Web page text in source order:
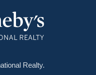
Realty.